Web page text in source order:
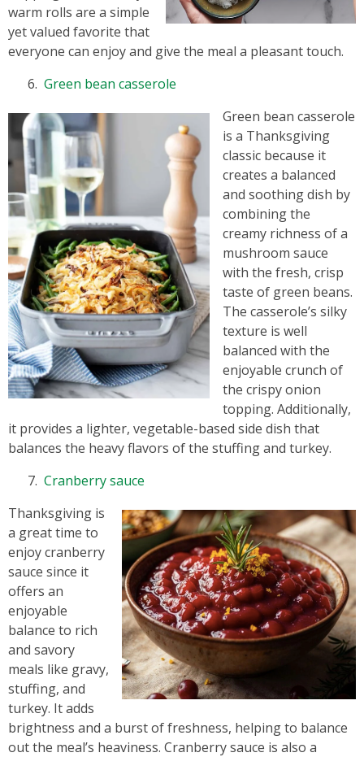
warm rolls are a simple
yet valued favorite that
everyone can enjoy and give the meal a pleasant touch.
Green bean casserole
Green bean casserole
is a Thanksgiving
classic because it
creates a balanced
and soothing dish by
combining the
creamy richness of a
mushroom sauce
with the fresh, crisp
taste of green beans.
The casserole’s silky
texture is well
balanced with the
enjoyable crunch of
the crispy onion
topping. Additionally,
it provides a lighter, vegetable-based side dish that
balances the heavy flavors of the stuffing and turkey.
Cranberry sauce
Thanksgiving is
a great time to
enjoy cranberry
sauce since it
offers an
enjoyable
balance to rich
and savory
meals like gravy,
stuffing, and
turkey. It adds
brightness and a burst of freshness, helping to balance
out the meal’s heaviness. Cranberry sauce is also a